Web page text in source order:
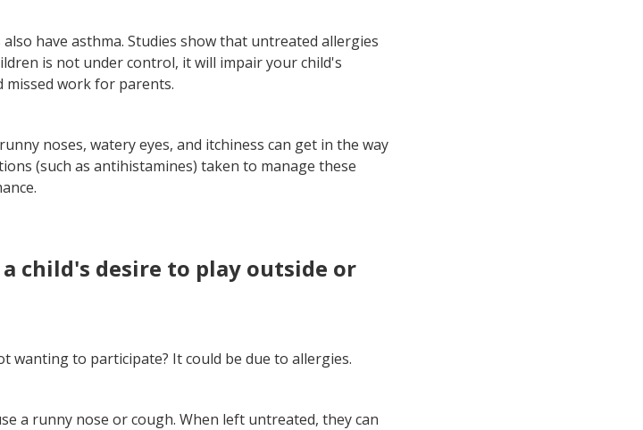
have asthma. Studies show that untreated allergies
is not under control, it will impair your child's
missed work for parents.
noses, watery eyes, and itchiness can get in the way
(such as antihistamines) taken to manage these
child's desire to play outside or
wanting to participate? It could be due to allergies.
a runny nose or cough. When left untreated, they can